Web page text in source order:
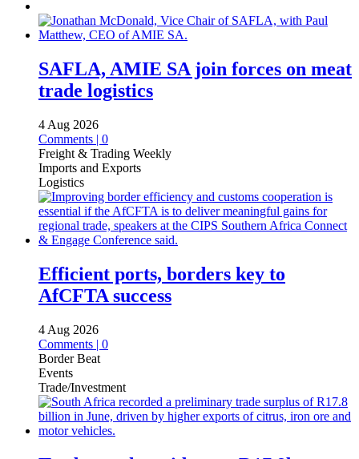
SAFLA, AMIE SA join forces on meat
trade logistics
4 Aug 2026
Comments | 0
Freight & Trading Weekly
Imports and Exports
Logistics
Efficient ports, borders key to
AfCFTA success
4 Aug 2026
Comments | 0
Border Beat
Events
Trade/Investment